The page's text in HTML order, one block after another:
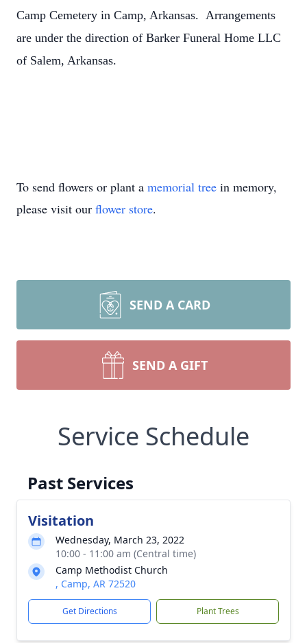
Camp Cemetery in Camp, Arkansas. Arrangements
are under the direction of Barker Funeral Home LLC
of Salem, Arkansas.
To send flowers or plant a memorial tree in memory,
please visit our flower store.
SEND A CARD
SEND A GIFT
Service Schedule
Past Services
Visitation
Wednesday, March 23, 2022
10:00 - 11:00 am (Central time)
Camp Methodist Church
, Camp, AR 72520
Get Directions Plant Trees